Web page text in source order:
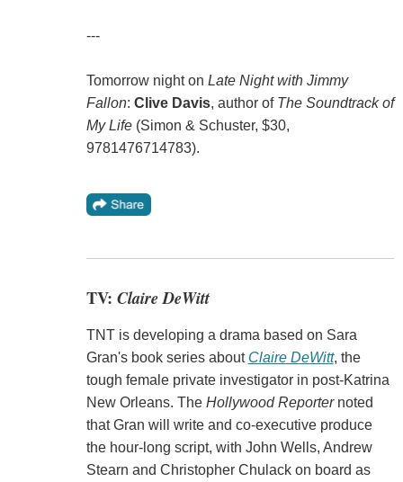
---
Tomorrow night on Late Night with Jimmy
Fallon: Clive Davis, author of The Soundtrack of
My Life(Simon & Schuster, $30,
9781476714783).
TV: Claire DeWitt
TNT is developing a drama based on Sara
Gran's book series about Claire DeWitt, the
tough female private investigator in post-Katrina
New Orleans. The Hollywood Reporternoted
that Gran will write and co-executive produce
the hour-long script, with John Wells, Andrew
Stearn and Christopher Chulack on board as